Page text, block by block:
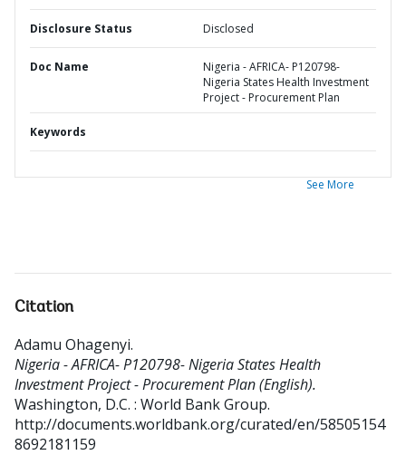
Disclosure Status Disclosed
Doc Name
Nigeria - AFRICA- P120798-
Nigeria States Health Investment
Project - Procurement Plan
Keywords
See More
Citation
Adamu Ohagenyi.
Nigeria - AFRICA- P120798- Nigeria States Health
Investment Project - Procurement Plan (English).
Washington, D.C. : World Bank Group.
http://documents.worldbank.org/curated/en/58505154
8692181159